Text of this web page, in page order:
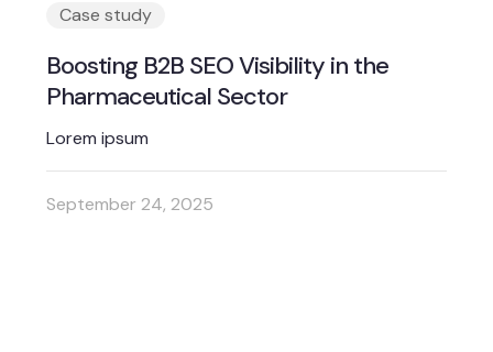
Case study
Boosting B2B SEO Visibility in the
Pharmaceutical Sector
Lorem ipsum
September 24, 2025